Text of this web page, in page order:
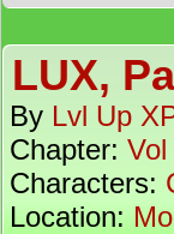
LUX,
By Lvl Up
Chapter:
Characters:
Location: